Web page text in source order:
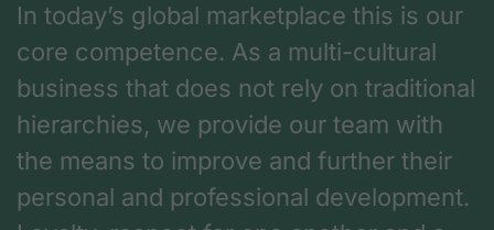
In today’s global marketplace this is our
core competence. As a multi-cultural
business that does not rely on traditional
hierarchies, we provide our team with
the means to improve and further their
personal and professional development.